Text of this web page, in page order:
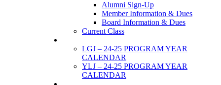
Alumni Sign-Up
Member Information & Dues
Board Information & Dues
Current Class
LGJ – 24-25 PROGRAM YEAR
CALENDAR
YLJ – 24-25 PROGRAM YEAR
CALENDAR